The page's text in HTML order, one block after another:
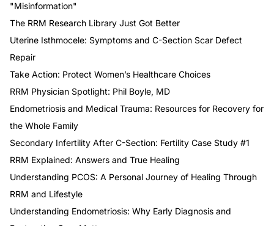
"Misinformation"
The RRM Research Library Just Got Better
Uterine Isthmocele: Symptoms and C-Section Scar Defect
Repair
Take Action: Protect Women’s Healthcare Choices
RRM Physician Spotlight: Phil Boyle, MD
Endometriosis and Medical Trauma: Resources for Recovery for
the Whole Family
Secondary Infertility After C-Section: Fertility Case Study #1
RRM Explained: Answers and True Healing
Understanding PCOS: A Personal Journey of Healing Through
RRM and Lifestyle
Understanding Endometriosis: Why Early Diagnosis and